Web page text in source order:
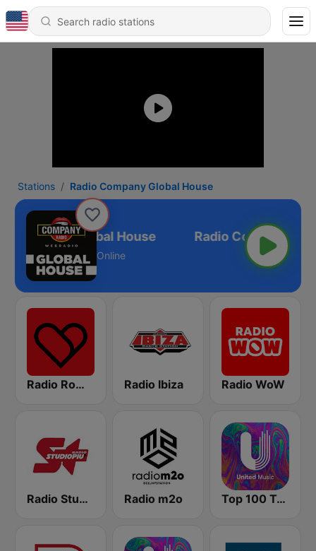
Stations Radio Company Global House
Company Global House
Online
Radio Romeo And Juliet Radio Ibiza Radio WoW
Radio Studio Più Radio m2o Top 100 Tech House - United Music